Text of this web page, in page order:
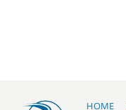
HOME